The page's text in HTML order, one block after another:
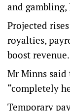
and gambling,
Projected
royalties,
boost revenue.
Mr Minns
“completely
Temporary